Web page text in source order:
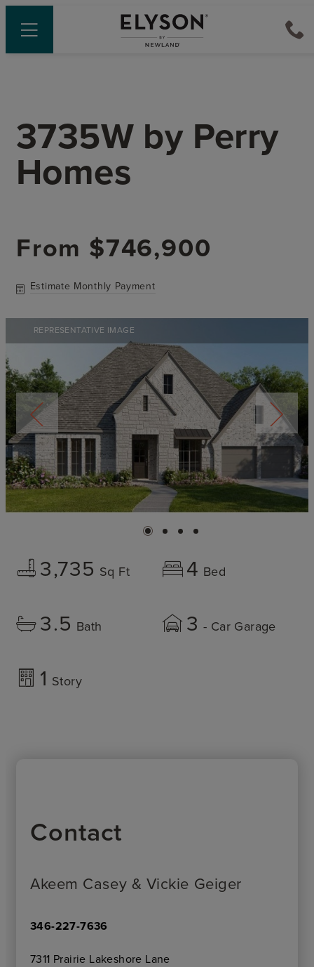
3735W by Perry
Homes
From $746,900
Estimate Monthly Payment
REPRESENTATIVE IMAGE
3,735 Sq Ft 4 Bed
3.5 Bath 3 - Car Garage
1 Story
Contact
Akeem Casey & Vickie Geiger
346-227-7636
7311 Prairie Lakeshore Lane